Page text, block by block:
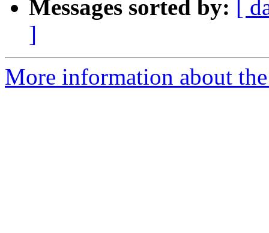
Messages sorted by:
[
]
More information about